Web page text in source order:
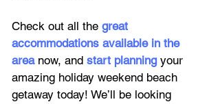
Check out all the great
accommodations available in the
area now, and start planning your
amazing holiday weekend beach
getaway today! We’ll be looking